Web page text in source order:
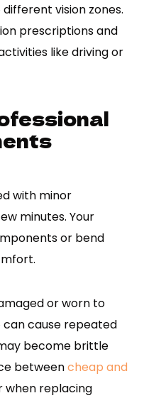
vision zones.
prescriptions and
like driving or
with minor
minutes. Your
or bend
or worn to
cause repeated
become brittle
betweencheap and
when replacing